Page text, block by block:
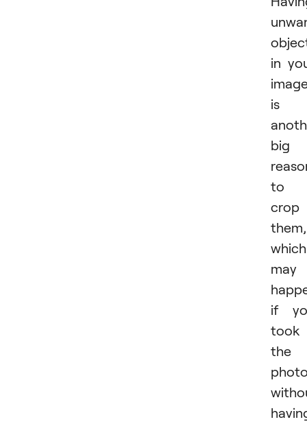
in
is
big
to
crop
them,
which
may
if
took
the